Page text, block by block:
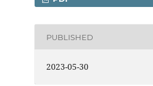
PUBLISHED
2023-05-30